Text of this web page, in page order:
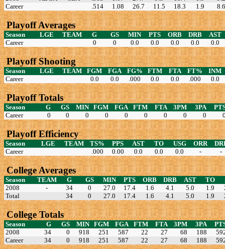
Career
.514 1.08 26.7 11.5 18.3 1.9 8.6
Playoff Averages
Season LGE TEAM G GS MIN PTS ORB DRB
AST
Career
0 0 0.0 0.0 0.0 0.0 0.0
Playoff Shooting
Season LGE TEAM FGM FGA FG% FTM FTA FT%
INM
Career
0.0 0.0 .000 0.0 0.0 .000 0.0
Playoff Totals
Season G GS MIN FGM FGA FTM FTA 3PM 3PA
Career
0 0 0 0 0 0 0 0 0
Playoff Efficiency
Season LGE TEAM TS% PPS AST TO USG ORR
Career
.000 0.00 0.0 0.0 0.0 - -
College Averages
Season TEAM G GS MIN PTS ORB DRB AST TO
2008
- 34 0 27.0 17.4 1.6 4.1 5.0 1.9
Total
34 0 27.0 17.4 1.6 4.1 5.0 1.9
College Totals
Season G GS MIN FGM FGA FTM FTA 3PM 3PA
2008
34 0 918 251 587 22 27 68 188
Career
34 0 918 251 587 22 27 68 188